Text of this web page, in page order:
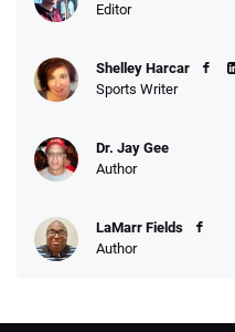
Editor
Shelley Harcar
Sports Writer
Dr. Jay Gee
Author
LaMarr Fields
Author